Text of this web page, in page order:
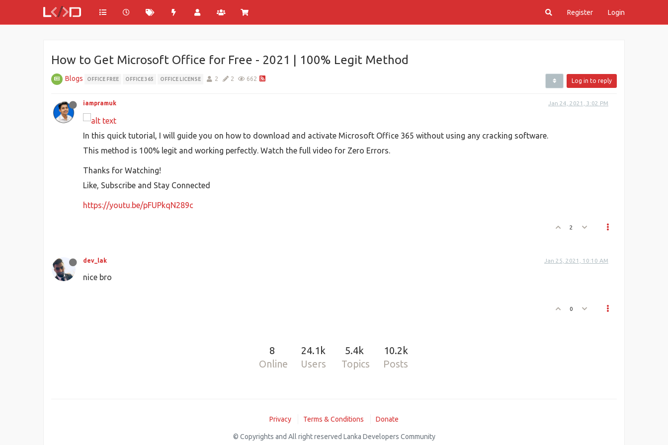
Register Login
How to Get Microsoft Office for Free - 2021 | 100% Legit Method
Blogs OFFICE FREE OFFICE 365 OFFICE LICENSE 2 2 662 Log in to reply
iampramuk Jan 24, 2021, 3:02 PM
In this quick tutorial, I will guide you on how to download and activate Microsoft Office 365 without using any cracking software.
This method is 100% legit and working perfectly. Watch the full video for Zero Errors.
Thanks for Watching!
Like, Subscribe and Stay Connected
https://youtu.be/pFUPkqN289c
2
dev_lak Jan 25, 2021, 10:10 AM
nice bro
0
8
Online
24.1k
Users
5.4k
Topics
10.2k
Posts
Privacy Terms & Conditions Donate
© Copyrights and All right reserved Lanka Developers Community